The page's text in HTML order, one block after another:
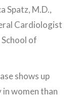
Spatz, M.D.,
Cardiologist
of
shows up
women than